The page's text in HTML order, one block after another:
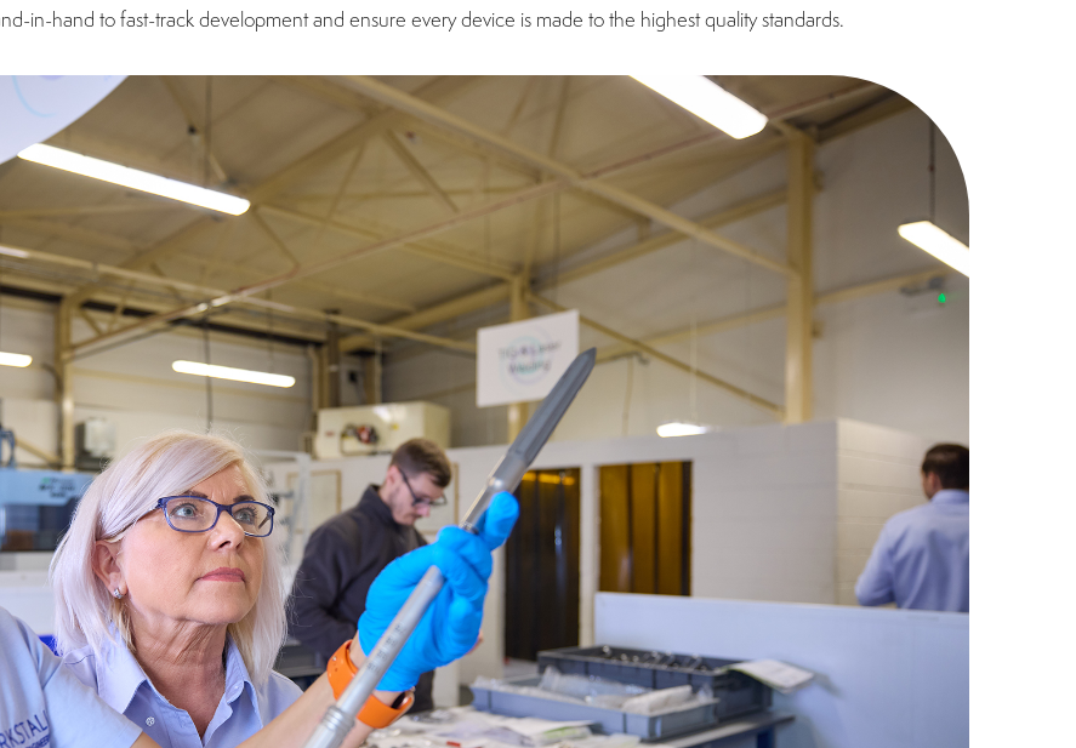
in-hand to fast-track development and ensure every device is made to the highest quality standards.